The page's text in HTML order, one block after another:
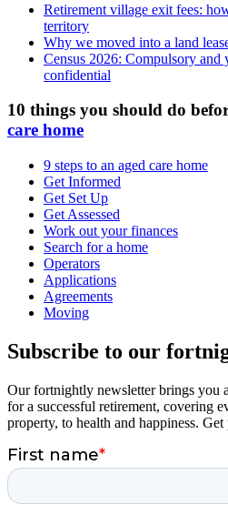
Retirement village exit fees:
territory
Why we moved into a land
Census 2026: Compulsory
confidential
10 things you should do
care home
9 steps to an aged care home
Get Informed
Get Set Up
Get Assessed
Work out your finances
Search for a home
Operators
Applications
Agreements
Moving
Subscribe to our
Our fortnightly newsletter brings you
for a successful retirement, covering
property, to health and happiness.